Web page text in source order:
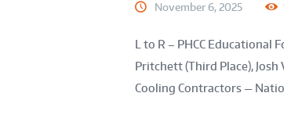
November 6, 2025
L to R – PHCC
Pritchett (Third Place), Josh
Cooling Contractors —